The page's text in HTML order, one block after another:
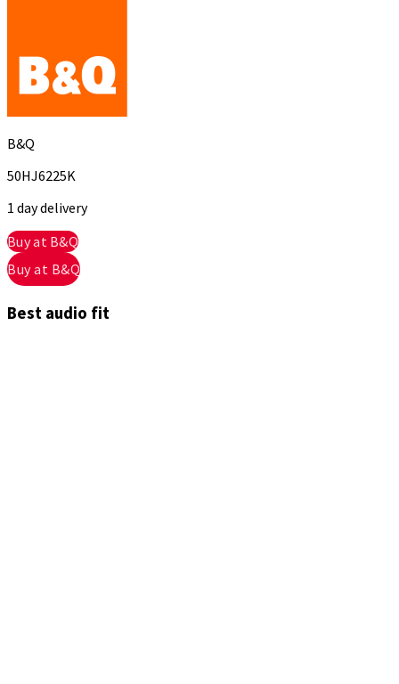
B&Q
50HJ6225K
1 day delivery
Buy at B&Q
Buy at B&Q
Best audio fit